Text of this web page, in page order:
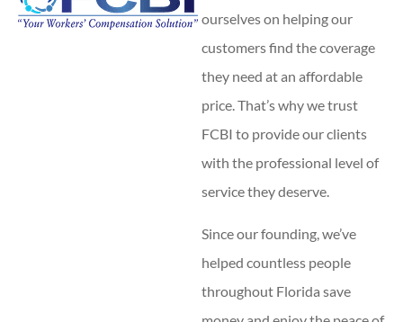
ourselves on helping our
customers find the coverage
they need at an affordable
price. That’s why we trust
FCBI to provide our clients
with the professional level of
service they deserve.
Since our founding, we’ve
helped countless people
throughout Florida save